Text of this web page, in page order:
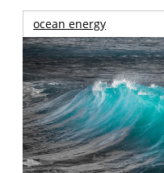
ocean energy